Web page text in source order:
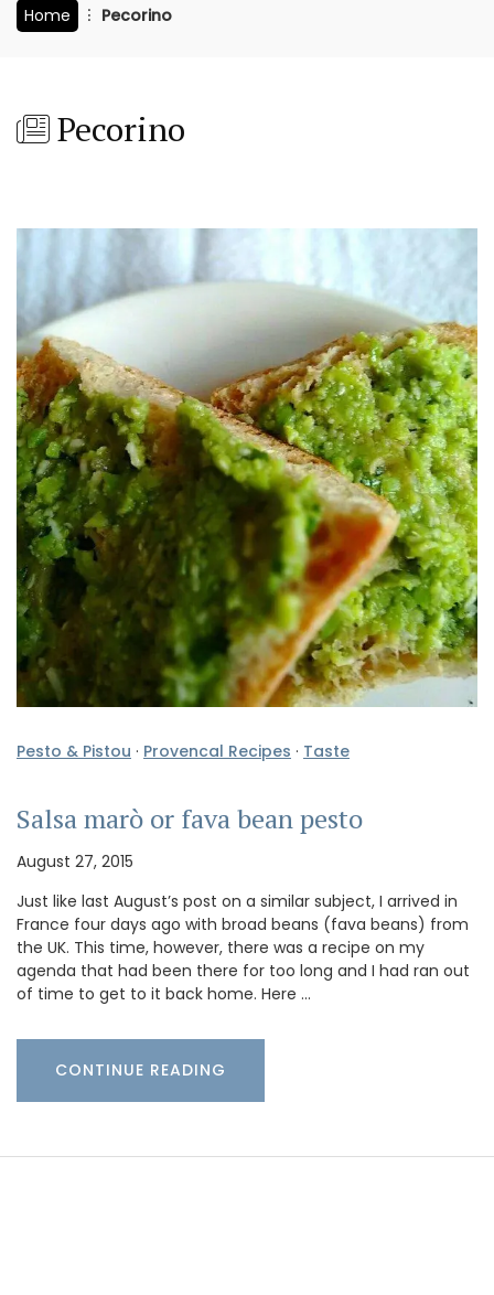
Home Pecorino
Pecorino
Pesto & Pistou · Provencal Recipes · Taste
Salsa marò or fava bean pesto
August 27, 2015
Just like last August’s post on a similar subject, I arrived in
France four days ago with broad beans (fava beans) from
the UK. This time, however, there was a recipe on my
agenda that had been there for too long and I had ran out
of time to get to it back home. Here …
CONTINUE READING